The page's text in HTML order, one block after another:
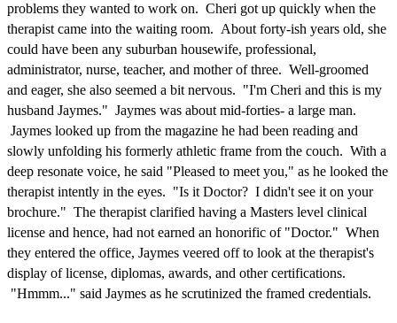
problems they wanted to work on. Cheri got up quickly when the
therapist came into the waiting room. About forty-ish years old, she
could have been any suburban housewife, professional,
administrator, nurse, teacher, and mother of three. Well-groomed
and eager, she also seemed a bit nervous. "I'm Cheri and this is my
husband Jaymes." Jaymes was about mid-forties- a large man.
Jaymes looked up from the magazine he had been reading and
slowly unfolding his formerly athletic frame from the couch. With a
deep resonate voice, he said "Pleased to meet you," as he looked the
therapist intently in the eyes. "Is it Doctor? I didn't see it on your
brochure." The therapist clarified having a Masters level clinical
license and hence, had not earned an honorific of "Doctor." When
they entered the office, Jaymes veered off to look at the therapist's
display of license, diplomas, awards, and other certifications.
"Hmmm..." said Jaymes as he scrutinized the framed credentials.